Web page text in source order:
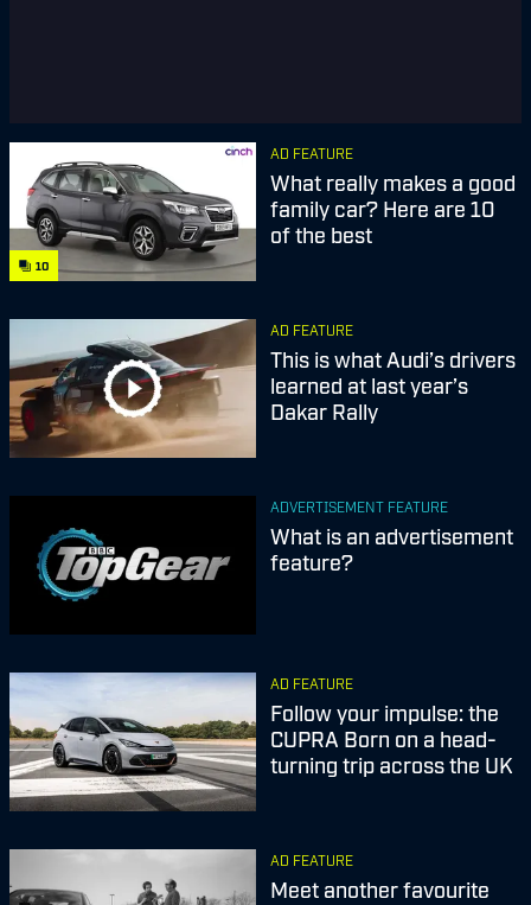
10
AD FEATURE
What really makes a good
family car? Here are 10
of the best
AD FEATURE
This is what Audi’s drivers
learned at last year’s
Dakar Rally
ADVERTISEMENT FEATURE
What is an advertisement
feature?
AD FEATURE
Follow your impulse: the
CUPRA Born on a head-
turning trip across the UK
AD FEATURE
Meet another favourite